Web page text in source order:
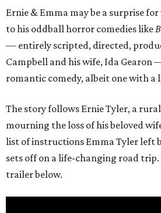
Ernie & Emma may be a surprise
to his oddball horror comedies like
— entirely scripted, directed,
Campbell and his wife, Ida Gearon
romantic comedy, albeit one with a
The story follows Ernie Tyler, a
mourning the loss of his beloved
list of instructions Emma Tyler left
sets off on a life-changing road
trailer below.